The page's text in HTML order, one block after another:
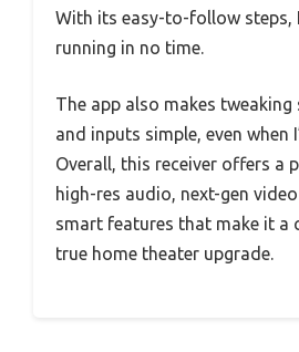
With its easy-to-follow steps,
running in no time.
The app also makes
and inputs simple, even when
Overall, this receiver offers a
high-res audio, next-gen
smart features that make it a
true home theater upgrade.